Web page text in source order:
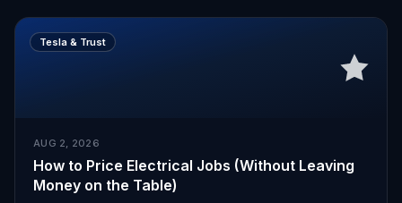
Tesla & Trust
AUG 2, 2026
How to Price Electrical Jobs (Without Leaving
Money on the Table)